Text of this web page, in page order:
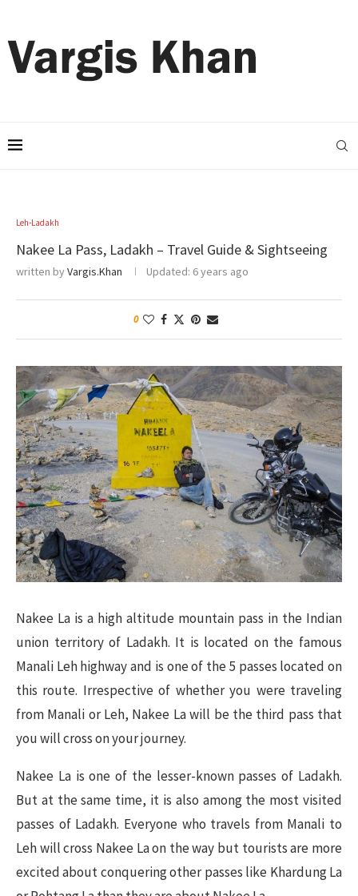
Leh-Ladakh
Nakee La Pass, Ladakh – Travel Guide & Sightseeing
written byVargis.Khan Updated: 6 years ago
0
Nakee La is a high altitude mountain pass in the Indian
union territory of Ladakh. It is located on the famous
Manali Leh highway and is one of the 5 passes located on
this route. Irrespective of whether you were traveling
from Manali or Leh, Nakee La will be the third pass that
you will cross on your journey.
Nakee La is one of the lesser-known passes of Ladakh.
But at the same time, it is also among the most visited
passes of Ladakh. Everyone who travels from Manali to
Leh will cross Nakee La on the way but tourists are more
excited about conquering other passes like Khardung La